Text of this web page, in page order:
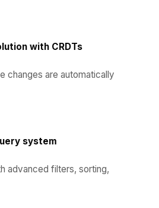
with CRDTs
changes are automatically
system
advanced filters, sorting,